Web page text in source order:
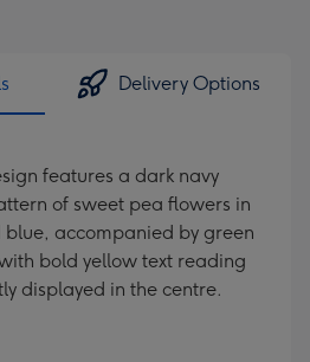
Delivery Options
features a dark navy
of sweet pea flowers in
accompanied by green
bold yellow text reading
displayed in the centre.